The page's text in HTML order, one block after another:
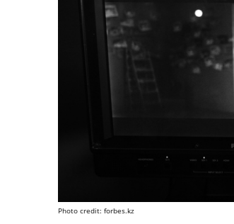
Photo credit: forbes.kz